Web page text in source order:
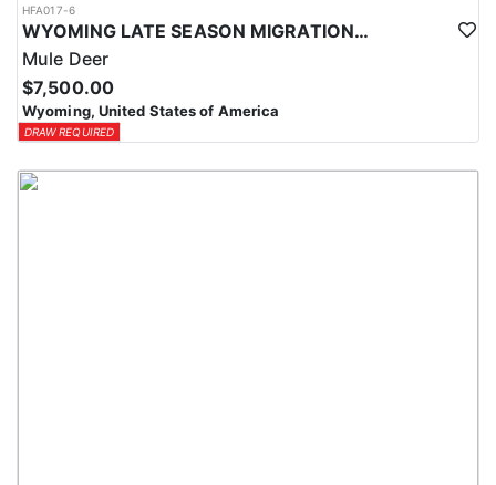
HFA017-6
WYOMING LATE SEASON MIGRATION MULE DEER HUNT
Mule Deer
$7,500.00
Wyoming, United States of America
DRAW REQUIRED